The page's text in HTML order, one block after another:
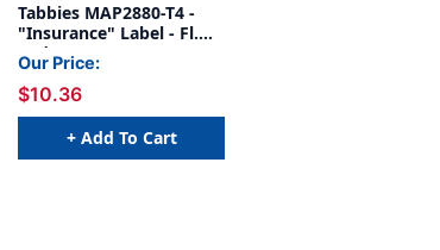
Tabbies MAP2880-T4 -
"Insurance" Label - Fl.
Red - 1 1/2" x 7/8" - Box
of 250
Our Price:
$10.36
+ Add To Cart